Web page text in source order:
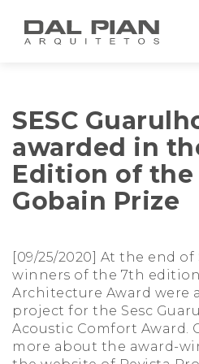
SESC
awarded in
Edition of the
Gobain Prize
[09/25/2020] At the end
winners of the 7th
Architecture Award were
project for the Sesc
Acoustic Comfort Award.
more about the award-